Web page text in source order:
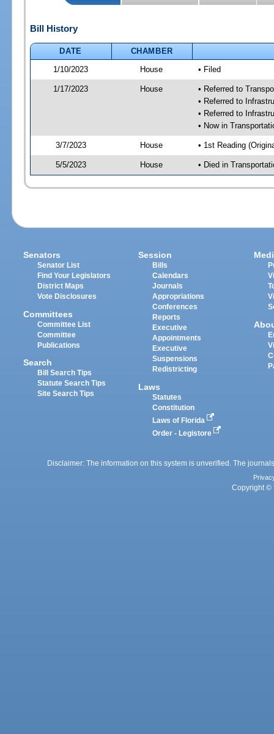
Bill History
DATE
CHAMBER
1/10/2023
House • Filed
1/17/2023 House
• Referred to
• Referred to
• Referred to
• Now in
3/7/2023 House • 1st Reading
5/5/2023 House • Died in
Senators
Senator List
Find Your Legislators
District Maps
Vote Disclosures
Committees
Committee List
Committee
Publications
Search
Bill Search Tips
Statute Search Tips
Site Search Tips
Session
Bills
Calendars
Journals
Appropriations
Conferences
Reports
Executive
Appointments
Executive
Suspensions
Redistricting
Laws
Statutes
Constitution
Laws of Florida
Order - Legistore
Disclaimer: The information on this system is unverified. The
Copyright ©